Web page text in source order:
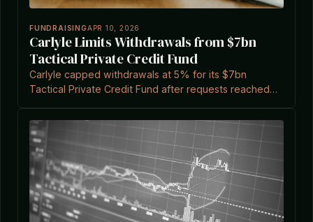
FUNDRAISINGAPR 10, 2026
Carlyle Limits Withdrawals from $7bn
Tactical Private Credit Fund
Carlyle capped withdrawals at 5% for its $7bn
Tactical Private Credit Fund after requests reached